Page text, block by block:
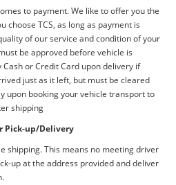
to payment. We like to offer you the
choose TCS, as long as payment is
of our service and condition of your
be approved before vehicle is
or Credit Card upon delivery if
just as it left, but must be cleared
upon booking your vehicle transport to
shipping
Pick-up/Delivery
shipping. This means no meeting driver
up at the address provided and deliver